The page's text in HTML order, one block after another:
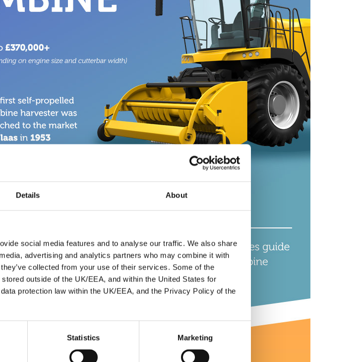
Details About
social media features and to analyse our traffic. We also share
advertising and analytics partners who may combine it with
collected from your use of their services. Some of the
outside of the UK/EEA, and within the United States for
protection law within the UK/EEA, and the Privacy Policy of the
Statistics Marketing